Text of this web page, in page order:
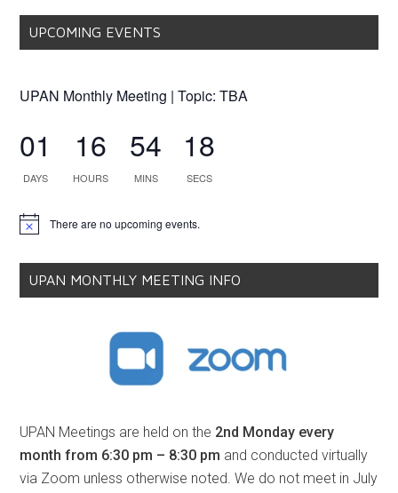
UPCOMING EVENTS
UPAN Monthly Meeting | Topic: TBA
01
DAYS
16
HOURS
54
MINS
18
SECS
Notice There are no upcoming events.
UPAN MONTHLY MEETING INFO
UPAN Meetings are held on the 2nd Monday every
month from 6:30 pm – 8:30 pm and conducted virtually
via Zoom unless otherwise noted. We do not meet in July